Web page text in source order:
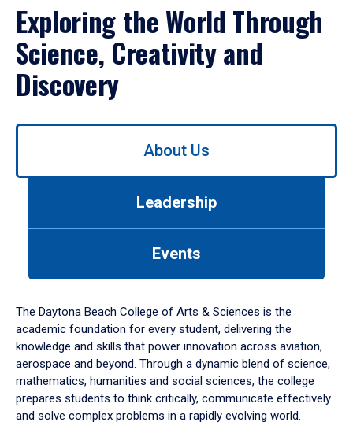
Exploring the World Through
Science, Creativity and
Discovery
Use
down
arrow
to
About Us
Leadership
Events
The Daytona Beach College of Arts & Sciences is the
academic foundation for every student, delivering the
knowledge and skills that power innovation across aviation,
aerospace and beyond. Through a dynamic blend of science,
mathematics, humanities and social sciences, the college
prepares students to think critically, communicate effectively
and solve complex problems in a rapidly evolving world.